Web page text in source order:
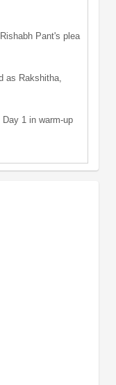
Pant's plea
as Rakshitha,
1 in warm-up